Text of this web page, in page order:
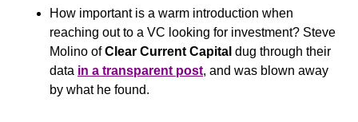
How important is a warm introduction when
reaching out to a VC looking for investment? Steve
Molino of Clear Current Capital dug through their
data in a transparent post, and was blown away
by what he found.